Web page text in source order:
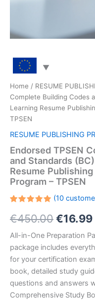
Home / RESUME
Complete Building Codes
Learning Resume
TPSEN
RESUME PUBLISHING
Endorsed TPSEN
and Standards
Resume
Program – TPSEN
5.00out
of 5
customer
ratings
(10
€450.00Original
price
was:
€16.99
All-in-One Preparation
package includes
for your certification
book, detailed study
questions and answers
Comprehensive Study